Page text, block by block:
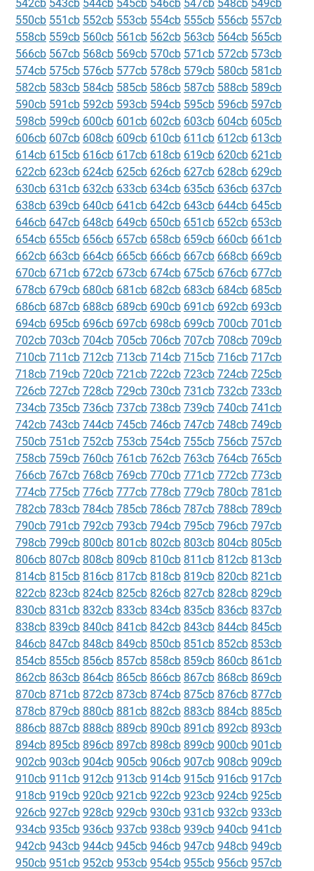
542cb 543cb 544cb 545cb 546cb 547cb 548cb 549cb
550cb 551cb 552cb 553cb 554cb 555cb 556cb 557cb
558cb 559cb 560cb 561cb 562cb 563cb 564cb 565cb
566cb 567cb 568cb 569cb 570cb 571cb 572cb 573cb
574cb 575cb 576cb 577cb 578cb 579cb 580cb 581cb
582cb 583cb 584cb 585cb 586cb 587cb 588cb 589cb
590cb 591cb 592cb 593cb 594cb 595cb 596cb 597cb
598cb 599cb 600cb 601cb 602cb 603cb 604cb 605cb
606cb 607cb 608cb 609cb 610cb 611cb 612cb 613cb
614cb 615cb 616cb 617cb 618cb 619cb 620cb 621cb
622cb 623cb 624cb 625cb 626cb 627cb 628cb 629cb
630cb 631cb 632cb 633cb 634cb 635cb 636cb 637cb
638cb 639cb 640cb 641cb 642cb 643cb 644cb 645cb
646cb 647cb 648cb 649cb 650cb 651cb 652cb 653cb
654cb 655cb 656cb 657cb 658cb 659cb 660cb 661cb
662cb 663cb 664cb 665cb 666cb 667cb 668cb 669cb
670cb 671cb 672cb 673cb 674cb 675cb 676cb 677cb
678cb 679cb 680cb 681cb 682cb 683cb 684cb 685cb
686cb 687cb 688cb 689cb 690cb 691cb 692cb 693cb
694cb 695cb 696cb 697cb 698cb 699cb 700cb 701cb
702cb 703cb 704cb 705cb 706cb 707cb 708cb 709cb
710cb 711cb 712cb 713cb 714cb 715cb 716cb 717cb
718cb 719cb 720cb 721cb 722cb 723cb 724cb 725cb
726cb 727cb 728cb 729cb 730cb 731cb 732cb 733cb
734cb 735cb 736cb 737cb 738cb 739cb 740cb 741cb
742cb 743cb 744cb 745cb 746cb 747cb 748cb 749cb
750cb 751cb 752cb 753cb 754cb 755cb 756cb 757cb
758cb 759cb 760cb 761cb 762cb 763cb 764cb 765cb
766cb 767cb 768cb 769cb 770cb 771cb 772cb 773cb
774cb 775cb 776cb 777cb 778cb 779cb 780cb 781cb
782cb 783cb 784cb 785cb 786cb 787cb 788cb 789cb
790cb 791cb 792cb 793cb 794cb 795cb 796cb 797cb
798cb 799cb 800cb 801cb 802cb 803cb 804cb 805cb
806cb 807cb 808cb 809cb 810cb 811cb 812cb 813cb
814cb 815cb 816cb 817cb 818cb 819cb 820cb 821cb
822cb 823cb 824cb 825cb 826cb 827cb 828cb 829cb
830cb 831cb 832cb 833cb 834cb 835cb 836cb 837cb
838cb 839cb 840cb 841cb 842cb 843cb 844cb 845cb
846cb 847cb 848cb 849cb 850cb 851cb 852cb 853cb
854cb 855cb 856cb 857cb 858cb 859cb 860cb 861cb
862cb 863cb 864cb 865cb 866cb 867cb 868cb 869cb
870cb 871cb 872cb 873cb 874cb 875cb 876cb 877cb
878cb 879cb 880cb 881cb 882cb 883cb 884cb 885cb
886cb 887cb 888cb 889cb 890cb 891cb 892cb 893cb
894cb 895cb 896cb 897cb 898cb 899cb 900cb 901cb
902cb 903cb 904cb 905cb 906cb 907cb 908cb 909cb
910cb 911cb 912cb 913cb 914cb 915cb 916cb 917cb
918cb 919cb 920cb 921cb 922cb 923cb 924cb 925cb
926cb 927cb 928cb 929cb 930cb 931cb 932cb 933cb
934cb 935cb 936cb 937cb 938cb 939cb 940cb 941cb
942cb 943cb 944cb 945cb 946cb 947cb 948cb 949cb
950cb 951cb 952cb 953cb 954cb 955cb 956cb 957cb